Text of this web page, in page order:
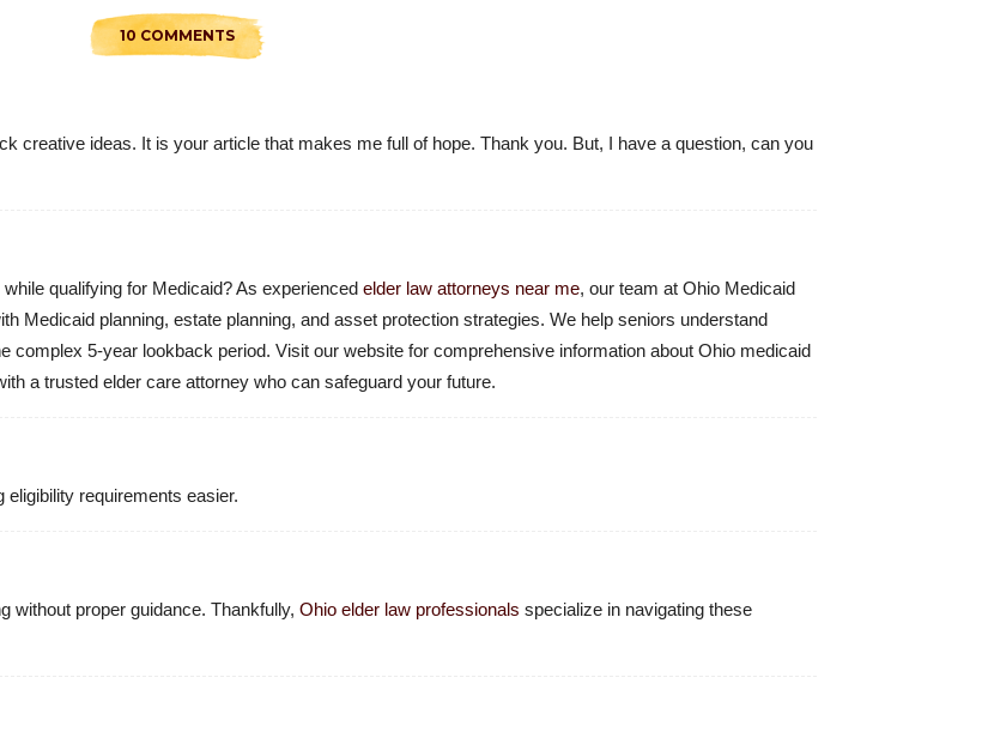
10 COMMENTS
creative ideas. It is your article that makes me full of hope. Thank you. But, I have a question, can you
qualifying for Medicaid? As experienced elder law attorneys near me, our team at Ohio Medicaid
Medicaid planning, estate planning, and asset protection strategies. We help seniors understand
complex 5-year lookback period. Visit our website for comprehensive information about Ohio medicaid
a trusted elder care attorney who can safeguard your future.
eligibility requirements easier.
without proper guidance. Thankfully, Ohio elder law professionals specialize in navigating these